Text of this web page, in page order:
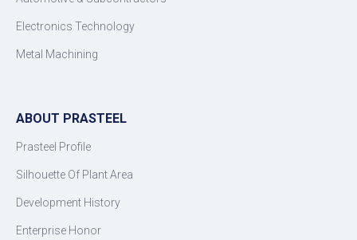
Electronics Technology
Metal Machining
ABOUT PRASTEEL
Prasteel Profile
Silhouette Of Plant Area
Development History
Enterprise Honor